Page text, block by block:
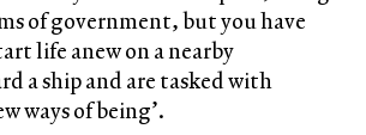
of government, but you have
life anew on a nearby
a ship and are tasked with
ways of being’.